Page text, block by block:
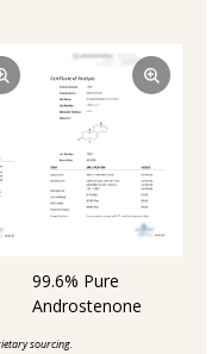
99.6% Pure
Androstenone
sourcing.